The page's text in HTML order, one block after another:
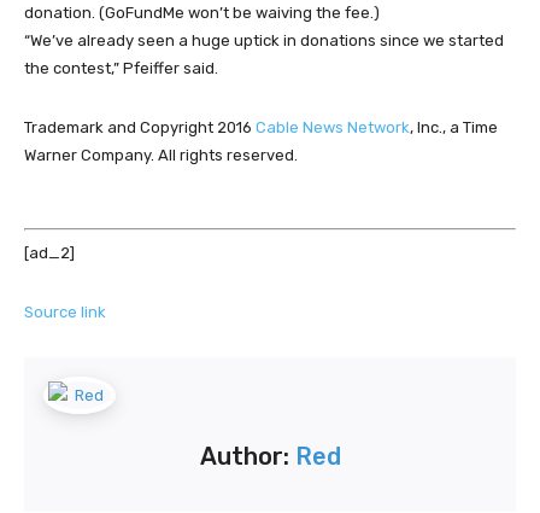
donation. (GoFundMe won’t be waiving the fee.)
“We’ve already seen a huge uptick in donations since we started
the contest,” Pfeiffer said.
Trademark and Copyright 2016 Cable News Network, Inc., a Time
Warner Company. All rights reserved.
[ad_2]
Source link
Author: Red